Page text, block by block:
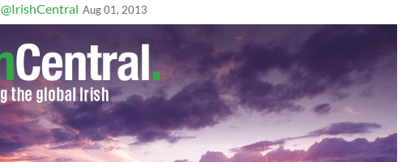
@IrishCentral Aug 01, 2013